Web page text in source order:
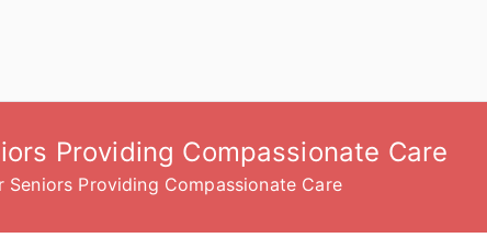
Providing Compassionate Care
Providing Compassionate Care